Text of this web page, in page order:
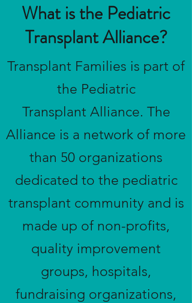
What is the Pediatric
Transplant Alliance?
Transplant Families is part of
the Pediatric
Transplant Alliance. The
Alliance is a network of more
than 50 organizations
dedicated to the pediatric
transplant community and is
made up of non-profits,
quality improvement
groups, hospitals,
fundraising organizations,